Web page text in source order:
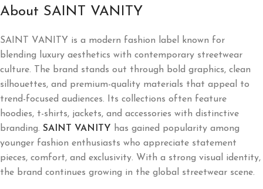
About SAINT VANITY
SAINT VANITY is a modern fashion label known for
blending luxury aesthetics with contemporary streetwear
culture. The brand stands out through bold graphics, clean
silhouettes, and premium-quality materials that appeal to
trend-focused audiences. Its collections often feature
hoodies, t-shirts, jackets, and accessories with distinctive
branding. SAINT VANITY
has gained popularity among
younger fashion enthusiasts who appreciate statement
pieces, comfort, and exclusivity. With a strong visual identity,
the brand continues growing in the global streetwear scene.